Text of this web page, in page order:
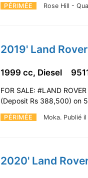
PÉRIMÉE Rose Hill -
2019' Land
PÉRIMÉE Moka. Publié
1999 cc, Diesel
FOR SALE: #LAND
(Deposit Rs 388,500) on